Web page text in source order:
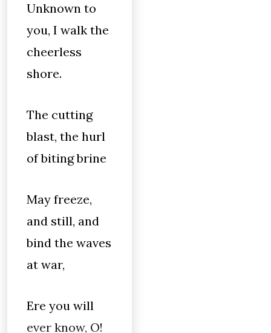
Unknown to
you, I walk the
cheerless
shore.
The cutting
blast, the hurl
of biting brine
May freeze,
and still, and
bind the waves
at war,
Ere you will
ever know, O!